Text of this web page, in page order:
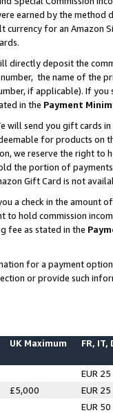
earned by the
currency for an Amazon
directly deposit the
the name of the
if applicable). If
in the Payment
will send you gift cards
for products on
we reserve the right to
the portion of
Gift Card is not
a check in the amount
to hold commission
fee as stated in the
for a payment
or provide such
UK Maximum FR, IT,
EUR 25
£5,000
EUR 25
EUR 50